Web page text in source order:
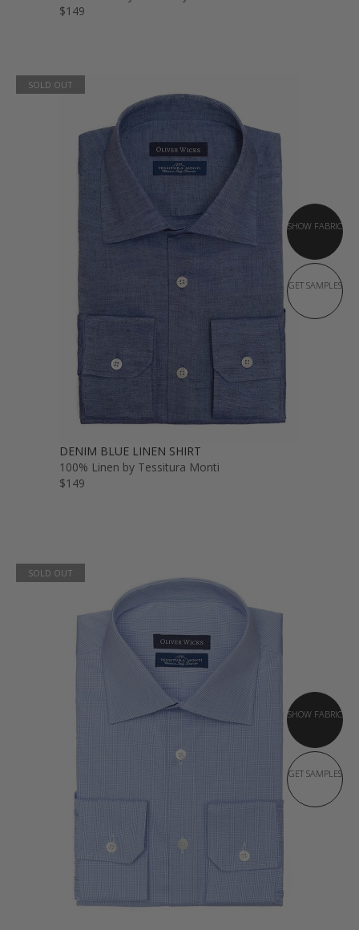
$149
SOLD OUT
SHOW FABRIC
GET SAMPLES
DENIM BLUE LINEN SHIRT
100% Linen by Tessitura Monti
$149
SOLD OUT
SHOW FABRIC
GET SAMPLES